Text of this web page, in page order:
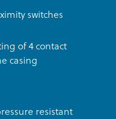
switches
of 4 contact
casing
resistant